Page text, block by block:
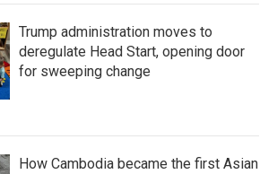
Trump administration moves to
deregulate Head Start, opening door
for sweeping change
How Cambodia became the first Asian